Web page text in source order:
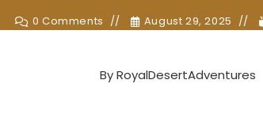
0 Comments August 29, 2025
ByRoyalDesertAdventures